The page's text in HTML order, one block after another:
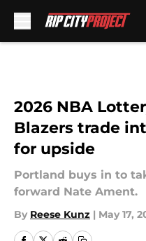
2026 NBA
Blazers trade
for upside
Portland buys in to
forward Nate Ament.
By Reese Kunz | May 17,